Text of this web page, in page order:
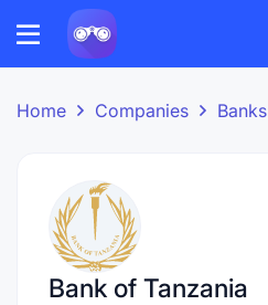
Home Companies Banks
Bank of Tanzania